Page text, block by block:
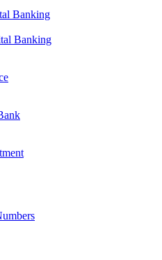
Banking
Banking